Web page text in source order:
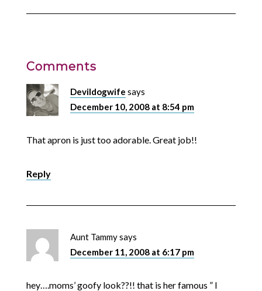
Comments
Devildogwife says
December 10, 2008 at 8:54 pm
That apron is just too adorable. Great job!!
Reply
Aunt Tammysays
December 11, 2008 at 6:17 pm
hey….moms’ goofy look??!! that is her famous ” I